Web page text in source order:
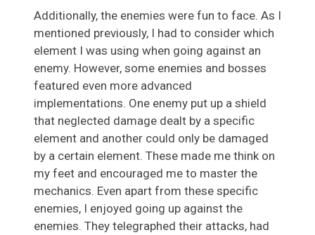
Additionally, the enemies were fun to face. As I
mentioned previously, I had to consider which
element I was using when going against an
enemy. However, some enemies and bosses
featured even more advanced
implementations. One enemy put up a shield
that neglected damage dealt by a specific
element and another could only be damaged
by a certain element. These made me think on
my feet and encouraged me to master the
mechanics. Even apart from these specific
enemies, I enjoyed going up against the
enemies. They telegraphed their attacks, had